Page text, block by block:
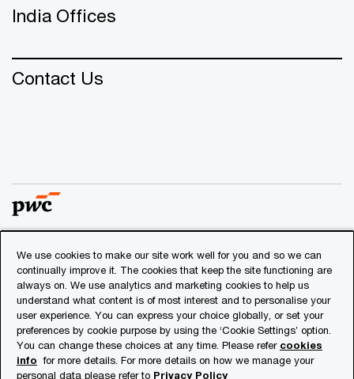
India Offices
Contact Us
© 2018 - 2026 PwC. All rights reserved. PwC refers to the
PwC network and/or one or more of its member firms, each
of which is a separate legal entity. Please see
www.pwc.com/structurefor further details.
Privacy
We use cookies to make our site work well for you and so we can
continually improve it. The cookies that keep the site functioning are
always on. We use analytics and marketing cookies to help us
understand what content is of most interest and to personalise your
user experience. You can express your choice globally, or set your
preferences by cookie purpose by using the ‘Cookie Settings’ option.
You can change these choices at any time. Please refer cookies
info for more details. For more details on how we manage your
personal data please refer to Privacy Policy